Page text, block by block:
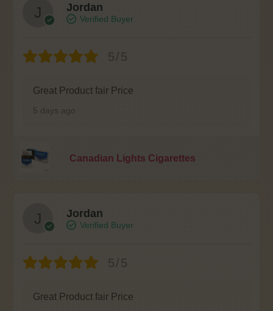
Jordan
Verified Buyer
5/5
Great Product fair Price
5 days ago
Canadian Lights Cigarettes
Jordan
Verified Buyer
5/5
Great Product fair Price